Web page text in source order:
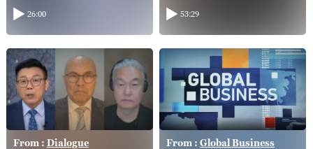
26:00
helping Ukraine?
53:29
From : Dialogue From : Global Business